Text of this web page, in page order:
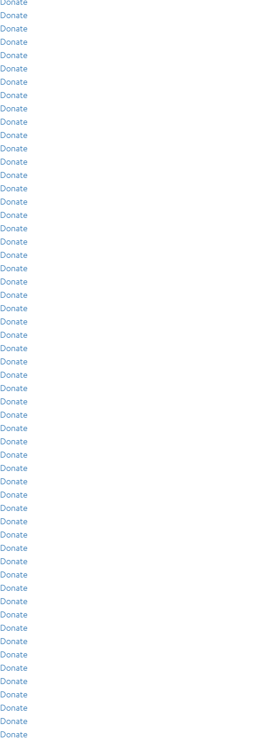
Donate
Donate
Donate
Donate
Donate
Donate
Donate
Donate
Donate
Donate
Donate
Donate
Donate
Donate
Donate
Donate
Donate
Donate
Donate
Donate
Donate
Donate
Donate
Donate
Donate
Donate
Donate
Donate
Donate
Donate
Donate
Donate
Donate
Donate
Donate
Donate
Donate
Donate
Donate
Donate
Donate
Donate
Donate
Donate
Donate
Donate
Donate
Donate
Donate
Donate
Donate
Donate
Donate
Donate
Donate